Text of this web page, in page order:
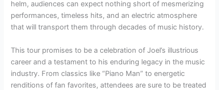
helm, audiences can expect nothing short of mesmerizing
performances, timeless hits, and an electric atmosphere
that will transport them through decades of music history.
This tour promises to be a celebration of Joel’s illustrious
career and a testament to his enduring legacy in the music
industry. From classics like “Piano Man” to energetic
renditions of fan favorites, attendees are sure to be treated